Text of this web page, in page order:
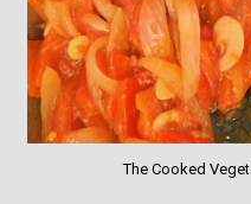
The Cooked